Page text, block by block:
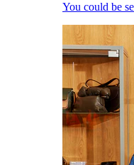
You could be